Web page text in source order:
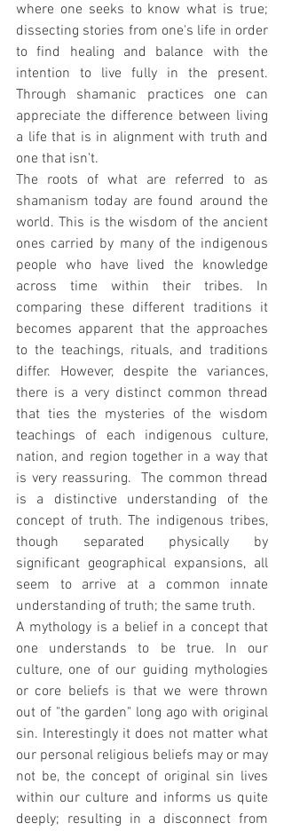
where one seeks to know what is true;
dissecting stories from one's life in order
to find healing and balance with the
intention to live fully in the present.
Through shamanic practices one can
appreciate the difference between living
a life that is in alignment with truth and
one that isn't.
The roots of what are referred to as
shamanism today are found around the
world. This is the wisdom of the ancient
ones carried by many of the indigenous
people who have lived the knowledge
across time within their tribes. In
comparing these different traditions it
becomes apparent that the approaches
to the teachings, rituals, and traditions
differ. However, despite the variances,
there is a very distinct common thread
that ties the mysteries of the wisdom
teachings of each indigenous culture,
nation, and region together in a way that
is very reassuring.  The common thread
is a distinctive understanding of the
concept of truth. The indigenous tribes,
though separated physically by
significant geographical expansions, all
seem to arrive at a common innate
understanding of truth; the same truth.
A mythology is a belief in a concept that
one understands to be true. In our
culture, one of our guiding mythologies
or core beliefs is that we were thrown
out of "the garden" long ago with original
sin. Interestingly it does not matter what
our personal religious beliefs may or may
not be, the concept of original sin lives
within our culture and informs us quite
deeply; resulting in a disconnect from